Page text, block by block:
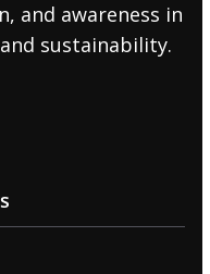
and awareness in
sustainability.